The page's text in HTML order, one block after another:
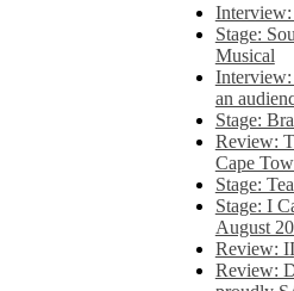
Interview:
Stage:
Musical
Interview:
an
Stage:
Review:
Cape
Stage:
Stage: I
August
Review:
Review: